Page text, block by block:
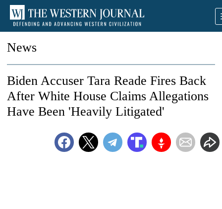
News
Biden Accuser Tara Reade Fires Back
After White House Claims Allegations
Have Been 'Heavily Litigated'